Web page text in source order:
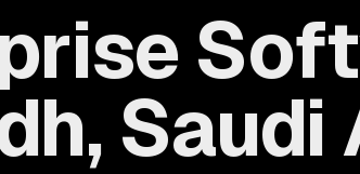
Saudi